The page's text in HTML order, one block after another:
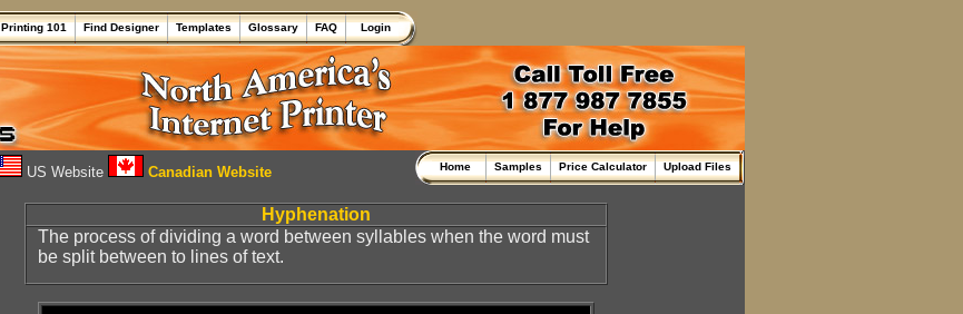
Printing 101 Find Designer Templates Glossary FAQ Login
US Website Canadian Website Home Samples Price Calculator Upload Files
Hyphenation
The process of dividing a word between syllables when the word must
be split between to lines of text.